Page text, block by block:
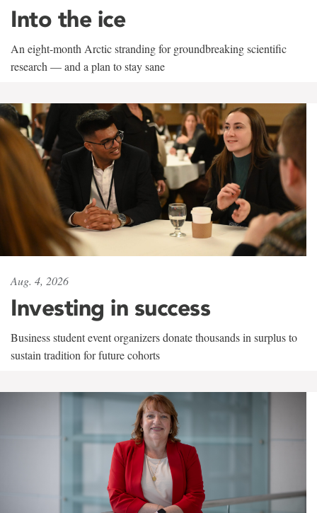
Into the ice
An eight-month Arctic stranding for groundbreaking scientific
research — and a plan to stay sane
Aug. 4, 2026
Investing in success
Business student event organizers donate thousands in surplus to
sustain tradition for future cohorts